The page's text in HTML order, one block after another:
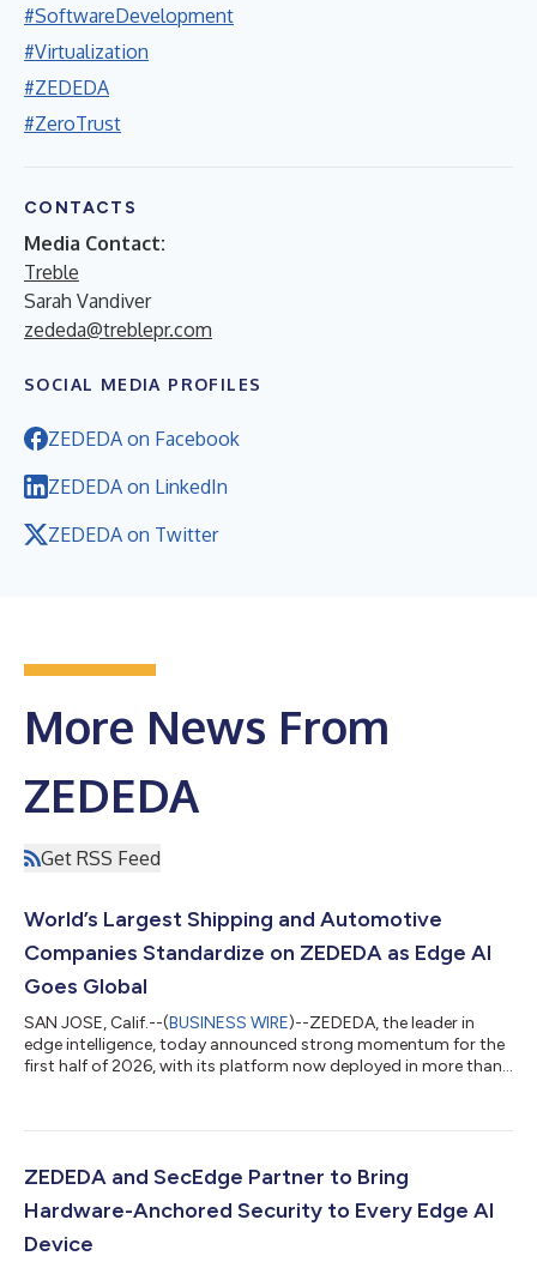
#SoftwareDevelopment
#Virtualization
#ZEDEDA
#ZeroTrust
CONTACTS
Media Contact:
Treble
Sarah Vandiver
zededa@treblepr.com
SOCIAL MEDIA PROFILES
ZEDEDA on Facebook
ZEDEDA on LinkedIn
ZEDEDA on Twitter
More News From
ZEDEDA
Get RSS Feed
World’s Largest Shipping and Automotive
Companies Standardize on ZEDEDA as Edge AI
Goes Global
SAN JOSE, Calif.--(BUSINESS WIRE)--ZEDEDA, the leader in
edge intelligence, today announced strong momentum for the
first half of 2026, with its platform now deployed in more than
company's sales pipeline year over year and driven significant
customer that grew more than 18x from an initial starter
ZEDEDA and SecEdge Partner to Bring
Hardware-Anchored Security to Every Edge AI
Device